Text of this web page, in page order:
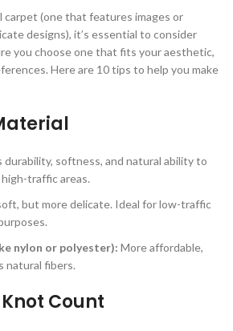
carpet (one that features images or
designs), it’s essential to consider
you choose one that fits your aesthetic,
Here are 10 tips to help you make
durability, softness, and natural ability to
traffic areas.
but more delicate. Ideal for low-traffic
nylon or polyester): More affordable,
natural fibers.
Count